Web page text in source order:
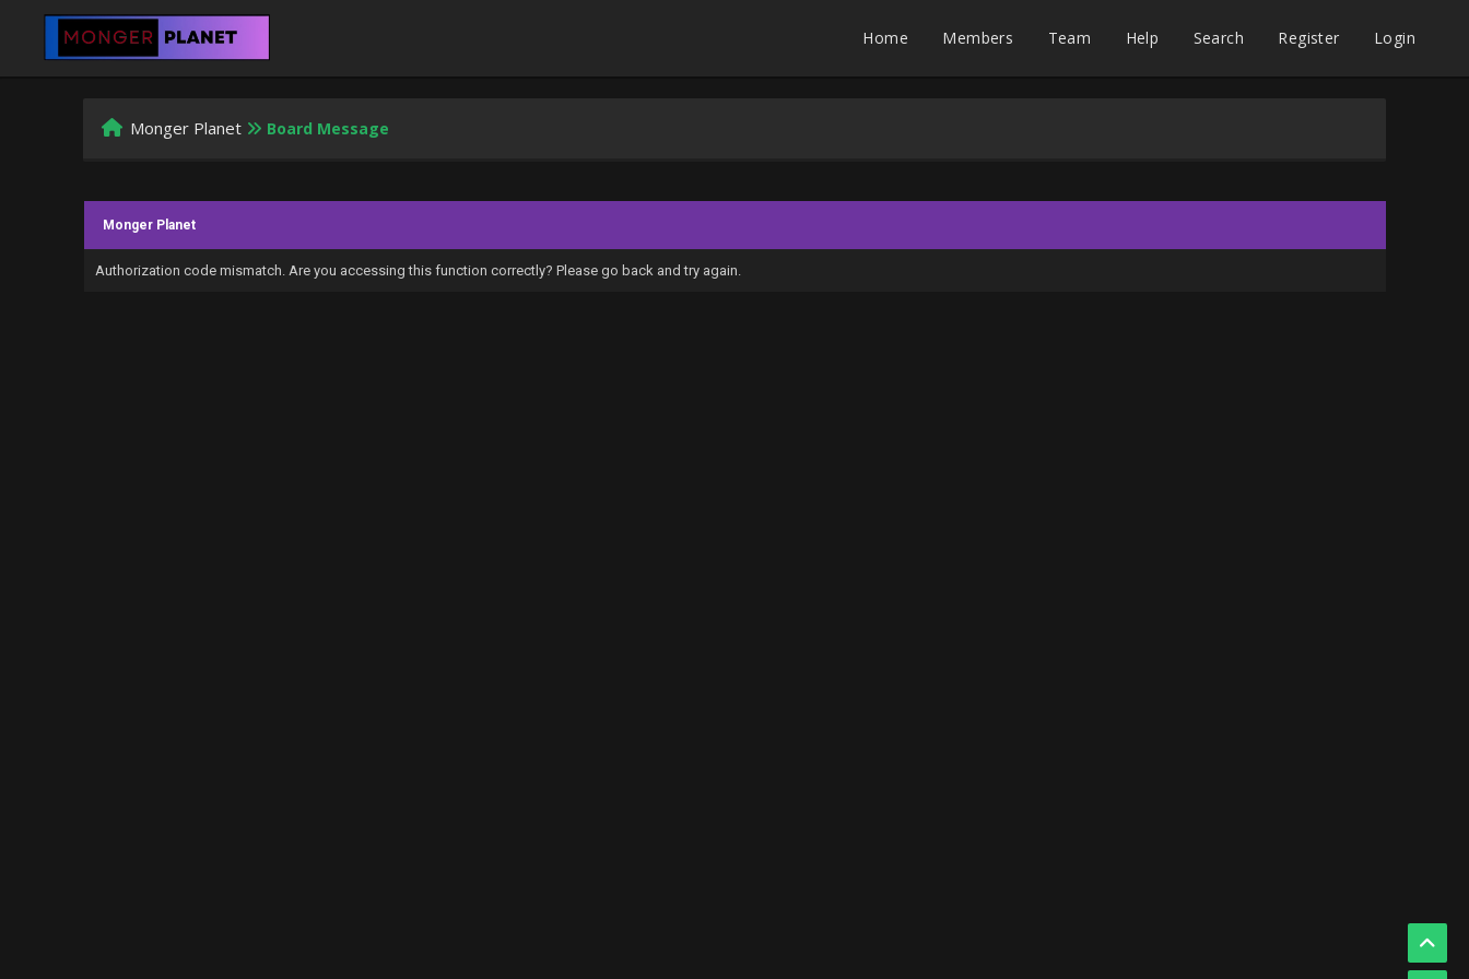
Home Members Team Help Search Register Login
Monger Planet Board Message
Monger Planet
Authorization code mismatch. Are you accessing this function correctly? Please go back and try again.